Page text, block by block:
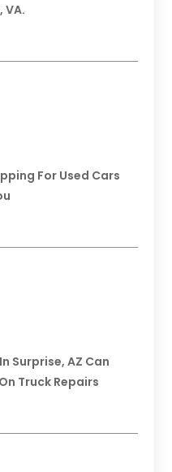
VA.
For Used Cars
Surprise, AZ Can
Truck Repairs